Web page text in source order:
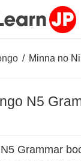
/ Minna no
N5
Grammar